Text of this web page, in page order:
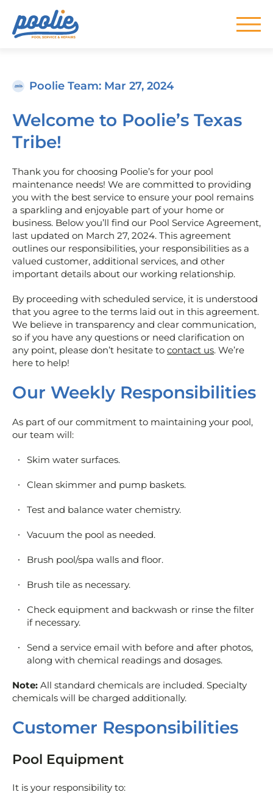
Skip to main content
Poolie Team: Mar 27, 2024
Welcome to Poolie’s Texas
Tribe!
Thank you for choosing Poolie’s for your pool
maintenance needs! We are committed to providing
you with the best service to ensure your pool remains
a sparkling and enjoyable part of your home or
business. Below you’ll find our Pool Service Agreement,
last updated on March 27, 2024. This agreement
outlines our responsibilities, your responsibilities as a
valued customer, additional services, and other
important details about our working relationship.
By proceeding with scheduled service, it is understood
that you agree to the terms laid out in this agreement.
We believe in transparency and clear communication,
so if you have any questions or need clarification on
any point, please don’t hesitate to contact us. We’re
here to help!
Our Weekly Responsibilities
As part of our commitment to maintaining your pool,
our team will:
Skim water surfaces.
Clean skimmer and pump baskets.
Test and balance water chemistry.
Vacuum the pool as needed.
Brush pool/spa walls and floor.
Brush tile as necessary.
Check equipment and backwash or rinse the filter
if necessary.
Send a service email with before and after photos,
along with chemical readings and dosages.
Note: All standard chemicals are included. Specialty
chemicals will be charged additionally.
Customer Responsibilities
Pool Equipment
It is your responsibility to: